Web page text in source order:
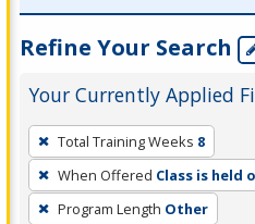
Refine Your Search
Your Currently Applied
To
remove
a
filter,
Total Training Weeks 8
When Offered Class is held
Program Length Other